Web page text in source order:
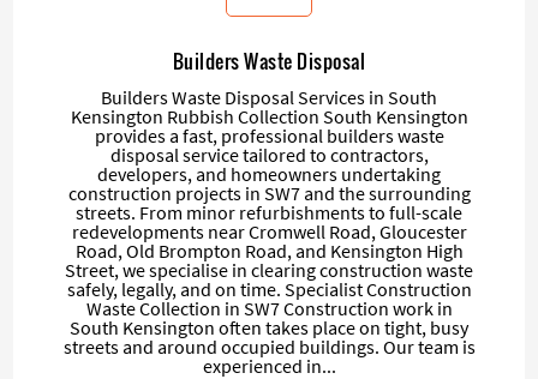
Builders Waste Disposal
Builders Waste Disposal Services in South
Kensington Rubbish Collection South Kensington
provides a fast, professional builders waste
disposal service tailored to contractors,
developers, and homeowners undertaking
construction projects in SW7 and the surrounding
streets. From minor refurbishments to full-scale
redevelopments near Cromwell Road, Gloucester
Road, Old Brompton Road, and Kensington High
Street, we specialise in clearing construction waste
safely, legally, and on time. Specialist Construction
Waste Collection in SW7 Construction work in
South Kensington often takes place on tight, busy
streets and around occupied buildings. Our team is
experienced in...